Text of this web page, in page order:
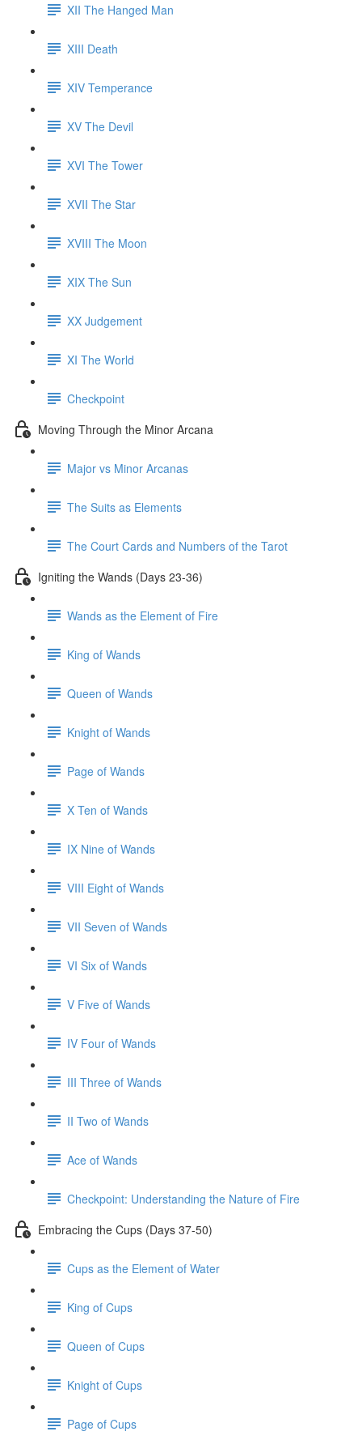
XII The Hanged Man
XIII Death
XIV Temperance
XV The Devil
XVI The Tower
XVII The Star
XVIII The Moon
XIX The Sun
XX Judgement
XI The World
Checkpoint
Moving Through the Minor Arcana
Major vs Minor Arcanas
The Suits as Elements
The Court Cards and Numbers of the Tarot
Igniting the Wands (Days 23-36)
Wands as the Element of Fire
King of Wands
Queen of Wands
Knight of Wands
Page of Wands
X Ten of Wands
IX Nine of Wands
VIII Eight of Wands
VII Seven of Wands
VI Six of Wands
V Five of Wands
IV Four of Wands
III Three of Wands
II Two of Wands
Ace of Wands
Checkpoint: Understanding the Nature of Fire
Embracing the Cups (Days 37-50)
Cups as the Element of Water
King of Cups
Queen of Cups
Knight of Cups
Page of Cups